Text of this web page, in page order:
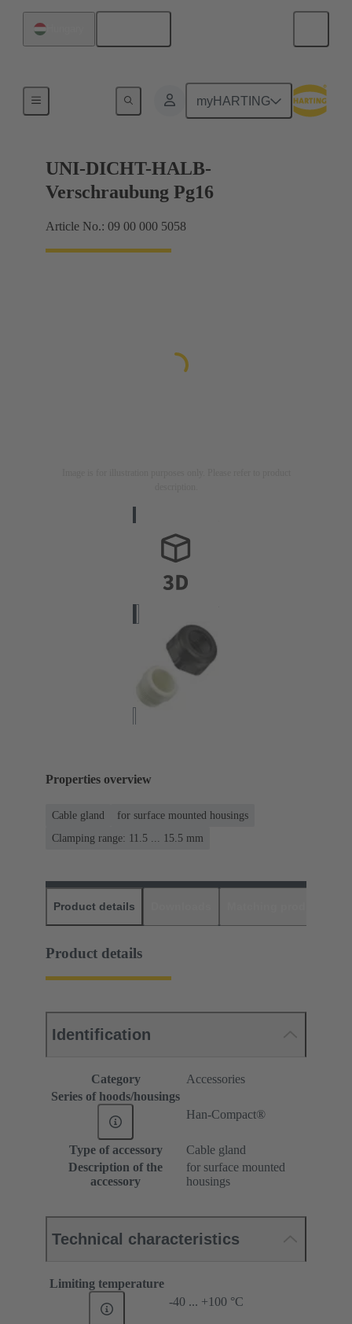
myHARTING
UNI-DICHT-HALB-
Verschraubung Pg16
Article No.: 09 00 000 5058
Properties overview
Cable gland
for surface mounted housings
Clamping range: 11.5 ... 15.5 mm
Product details
Product details
Identification
Category
Accessories
Series of hoods/housings
Han-Compact®
Type of accessory
Cable gland
Description of the
accessory
for surface mounted
housings
Technical characteristics
Limiting temperature
-40 ... +100 °C